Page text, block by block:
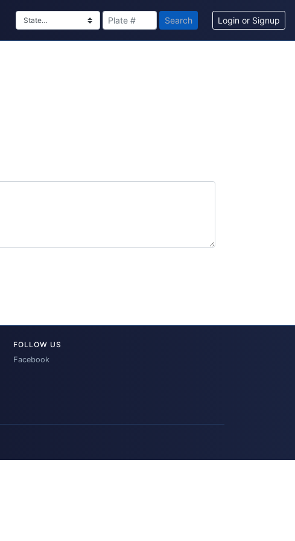
Search Login or Signup
FOLLOW US
Facebook